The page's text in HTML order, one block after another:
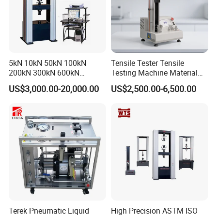
Aggregate peak information
Enthalpy 60
Peak 238.5 c beginning232.7c . E
point 244.1c
5kN 10kN 50kN 100kN
200kN 300kN 600kN
1000kN 2000kN Rubber
Plastic Steel Rebar Metal
Strength Pull Traction
Testing Machine
US$3,000.00-20,000.00
Tensile Tester Tensile
Testing Machine Material
Testing Equipment Desktop
Laboratory Tester
US$2,500.00-6,500.00
Terek Pneumatic Liquid
High Precision ASTM ISO